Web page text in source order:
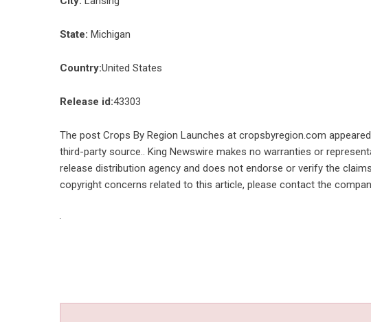
State: Michigan
Country:United States
Release id:43303
The post Crops By Region Launches at cropsbyregion.com
third-party source.. King Newswire makes no warranties or
release distribution agency and does not endorse or verify the
copyright concerns related to this article, please contact the